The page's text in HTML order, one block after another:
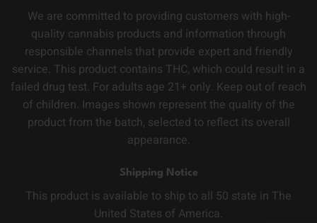
We are committed to providing customers with high-
quality cannabis products and information through
responsible channels that provide expert and friendly
service. This product contains THC, which could result in a
failed drug test. For adults age 21+ only. Keep out of reach
of children. Images shown represent the quality of the
product from the batch, selected to reflect its overall
appearance.
Shipping Notice
This product is available to ship to all 50 state in The
United States of America.